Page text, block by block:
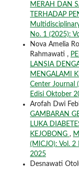
MERAH DAN
TERHADAP
No. 1 (2025):
Nova Amelia
Rahmawati ,
LANSIA
MENGALAMI
Center Journal
Edisi Oktober
Arofah Dwi
GAMBARAN
LUKA
KEJOBONG ,
(MICJO): Vol. 2
2025
Desnawati